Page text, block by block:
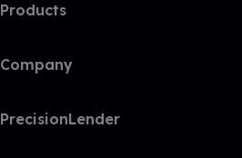
Products
Company
PrecisionLender